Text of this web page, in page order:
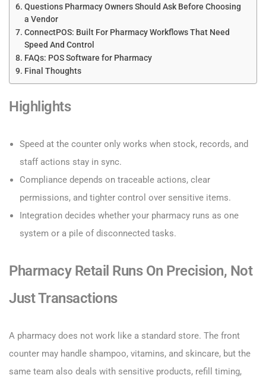
Questions Pharmacy Owners Should Ask Before Choosing
a Vendor
ConnectPOS: Built For Pharmacy Workflows That Need
Speed And Control
FAQs: POS Software for Pharmacy
Final Thoughts
Highlights
Speed at the counter only works when stock, records, and
staff actions stay in sync.
Compliance depends on traceable actions, clear
permissions, and tighter control over sensitive items.
Integration decides whether your pharmacy runs as one
system or a pile of disconnected tasks.
Pharmacy Retail Runs On Precision, Not
Just Transactions
A pharmacy does not work like a standard store. The front
counter may handle shampoo, vitamins, and skincare, but the
same team also deals with sensitive products, refill timing,